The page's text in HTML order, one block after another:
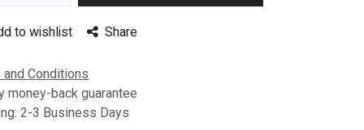
to wishlist Share
and Conditions
money-back guarantee
2-3 Business Days